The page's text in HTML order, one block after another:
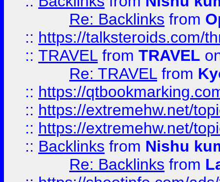
Re: Backlinks from
:: https://talksteroids.com/
:: TRAVEL from TRAVEL
Re: TRAVEL from
:: https://
:: https://extremehw.net/
:: https://extremehw.net/
:: Backlinks from Nishu
Re: Backlinks from